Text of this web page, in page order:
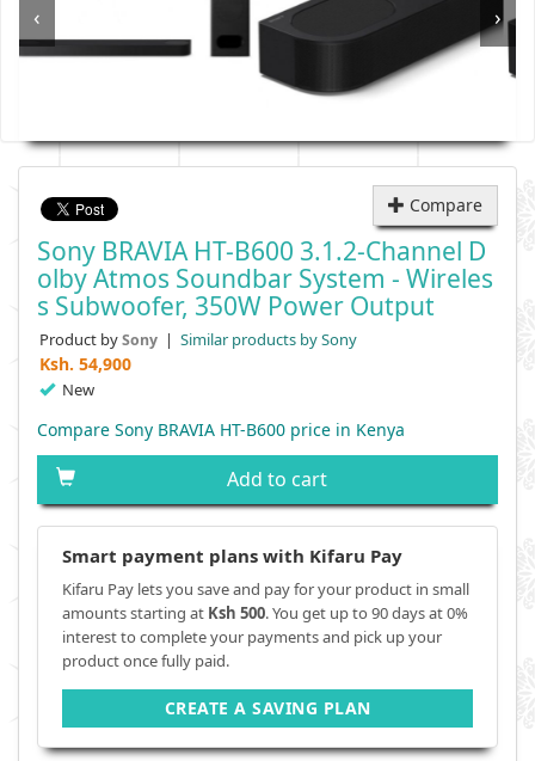
‹ ›
Compare
Sony BRAVIA HT-B600 3.1.2-Channel D
Olby Atmos Soundbar System - Wireles
S Subwoofer, 350W Power Output
Product bySony | Similar products by Sony
Ksh. 54,900
New
Compare Sony BRAVIA HT-B600 price in Kenya
Add to cart
Smart payment plans with Kifaru Pay
Kifaru Pay lets you save and pay for your product in small
amounts starting at Ksh 500. You get up to 90 days at 0%
interest to complete your payments and pick up your
product once fully paid.
CREATE A SAVING PLAN